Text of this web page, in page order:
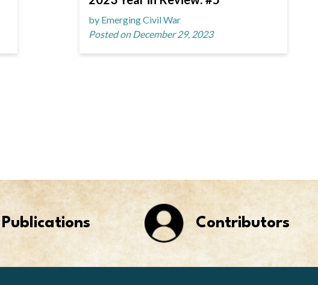
by Emerging Civil War
Posted on December 29, 2023
Publications Contributors